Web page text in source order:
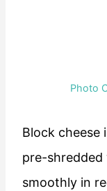
Photo
Block cheese
pre-shredded
smoothly in